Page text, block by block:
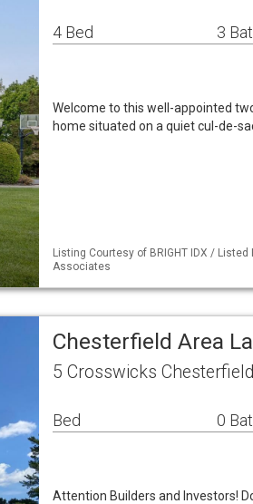
4 Bed 3
Welcome to this well-appointed
home situated on a quiet cul-de-
Listing Courtesy of BRIGHT IDX /
Associates
Chesterfield Area
5 Crosswicks
Bed 0
Attention Builders and Investors!